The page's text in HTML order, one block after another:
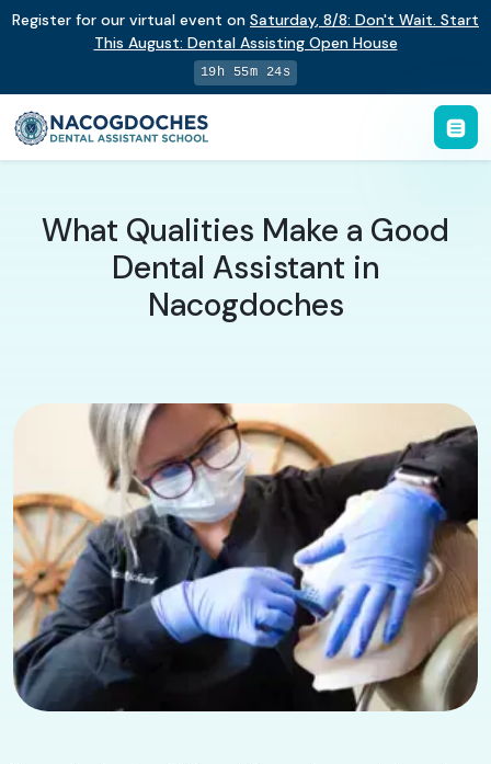
Register for our virtual event on Saturday, 8/8: Don't Wait. Start
This August: Dental Assisting Open House
19h 55m 23s
What Qualities Make a Good
Dental Assistant in
Nacogdoches